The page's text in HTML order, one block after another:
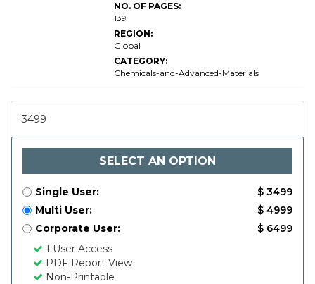
NO. OF PAGES:
139
REGION:
Global
CATEGORY:
Chemicals-and-Advanced-Materials
3499
SELECT AN OPTION
Single User:
$ 3499
Multi User:
$ 4999
Corporate User:
$ 6499
1 User Access
PDF Report View
Non-Printable